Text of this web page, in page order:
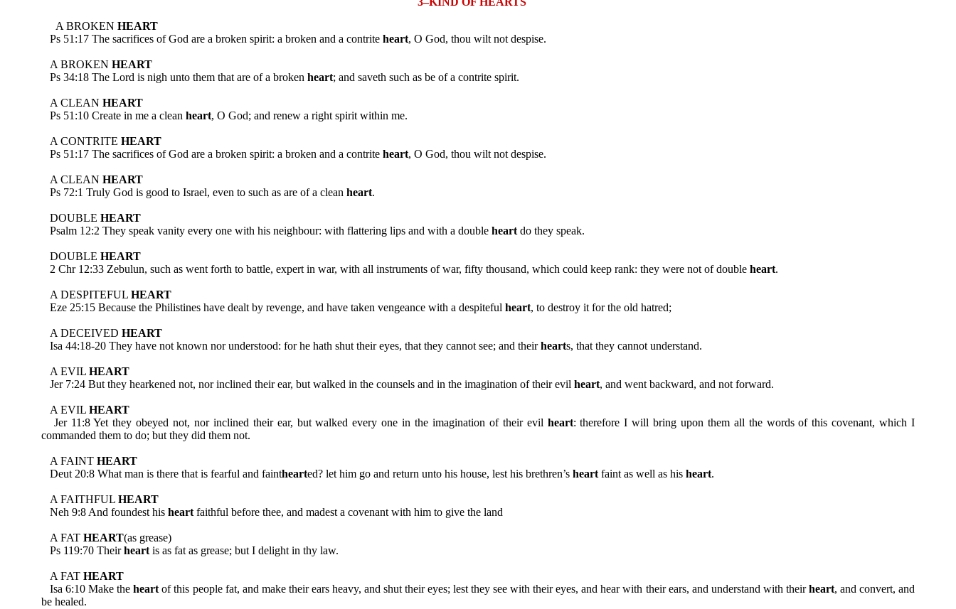
A BROKEN HEART
Ps 51:17 The sacrifices of God are a broken spirit: a broken and a contrite heart, O God, thou wilt not despise.
A BROKEN HEART
Ps 34:18 The Lord is nigh unto them that are of a broken heart; and saveth such as be of a contrite spirit.
A CLEAN HEART
Ps 51:10 Create in me a clean heart, O God; and renew a right spirit within me.
A CONTRITE HEART
Ps 51:17 The sacrifices of God are a broken spirit: a broken and a contrite heart, O God, thou wilt not despise.
A CLEAN HEART
Ps 72:1 Truly God is good to Israel, even to such as are of a clean heart.
DOUBLE HEART
Psalm 12:2 They speak vanity every one with his neighbour: with flattering lips and with a double heart do they speak.
DOUBLE HEART
2 Chr 12:33 Zebulun, such as went forth to battle, expert in war, with all instruments of war, fifty thousand, which could keep rank: they were not of double heart.
A DESPITEFUL HEART
Eze 25:15 Because the Philistines have dealt by revenge, and have taken vengeance with a despiteful heart, to destroy it for the old hatred;
A DECEIVED HEART
Isa 44:18-20 They have not known nor understood: for he hath shut their eyes, that they cannot see; and theirhearts, that they cannot understand.
A EVIL HEART
Jer 7:24 But they hearkened not, nor inclined their ear, but walked in the counsels and in the imagination of their evil heart, and went backward, and not forward.
A EVIL HEART
Jer 11:8 Yet they obeyed not, nor inclined their ear, but walked every one in the imagination of their evil heart: therefore I will bring upon them all the words of this covenant, which I
commanded them to do; but they did them not.
A FAINT HEART
Deut 20:8 What man is there that is fearful and fainthearted? let him go and return unto his house, lest his brethren’s heart faint as well as his heart.
A FAITHFUL HEART
Neh 9:8 And foundest his heart faithful before thee, and madest a covenant with him to give the land
A FAT HEART(as grease)
Ps 119:70 Theirheart is as fat as grease; but I delight in thy law.
A FAT HEART
Isa 6:10 Make theheart of this people fat, and make their ears heavy, and shut their eyes; lest they see with their eyes, and hear with their ears, and understand with theirheart, and convert, and
be healed.